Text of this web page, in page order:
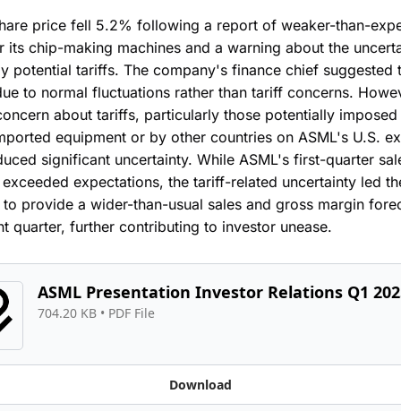
price fell 5.2% following a report of weaker-than-
its chip-making machines and a warning about the
potential tariffs. The company's finance chief suggested
to normal fluctuations rather than tariff concerns.
about tariffs, particularly those potentially
equipment or by other countries on ASML's U.S.
significant uncertainty. While ASML's first-quarter
expectations, the tariff-related uncertainty led
provide a wider-than-usual sales and gross margin
quarter, further contributing to investor unease.
ASML Presentation Investor Relations Q1
704.20 KB • PDF File
Download